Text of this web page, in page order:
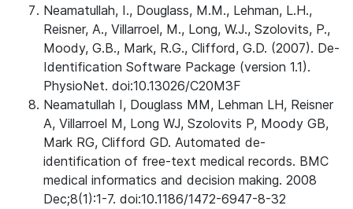
Neamatullah, I., Douglass, M.M., Lehman, L.H.,
Reisner, A., Villarroel, M., Long, W.J., Szolovits, P.,
Moody, G.B., Mark, R.G., Clifford, G.D. (2007). De-
Identification Software Package (version 1.1).
PhysioNet. doi:10.13026/C20M3F
Neamatullah I, Douglass MM, Lehman LH, Reisner
A, Villarroel M, Long WJ, Szolovits P, Moody GB,
Mark RG, Clifford GD. Automated de-
identification of free-text medical records. BMC
medical informatics and decision making. 2008
Dec;8(1):1-7. doi:10.1186/1472-6947-8-32